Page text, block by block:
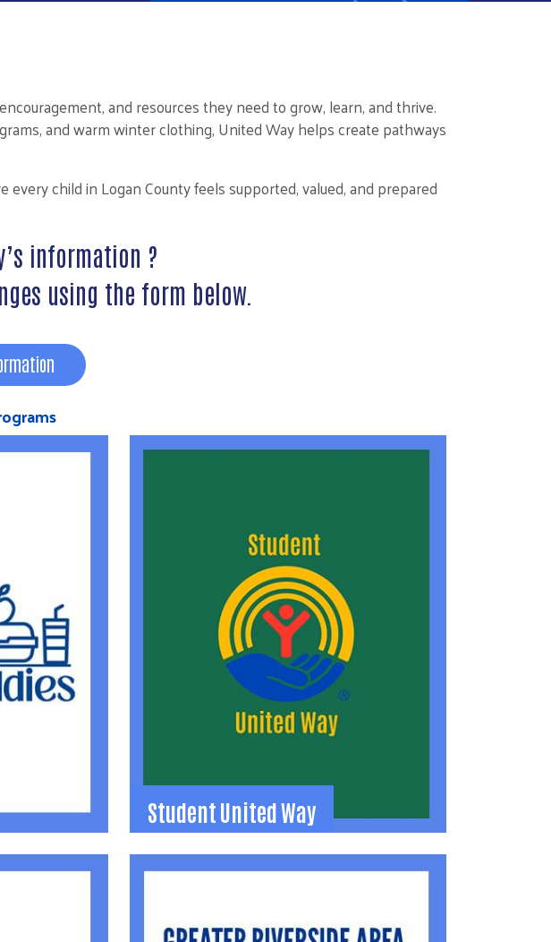
and resources they need to grow, learn, and thrive.
and warm winter clothing, United Way helps create pathways
child in Logan County feels supported, valued, and prepared
information ?
using the form below.
Student United Way
Student United Way
community needs.